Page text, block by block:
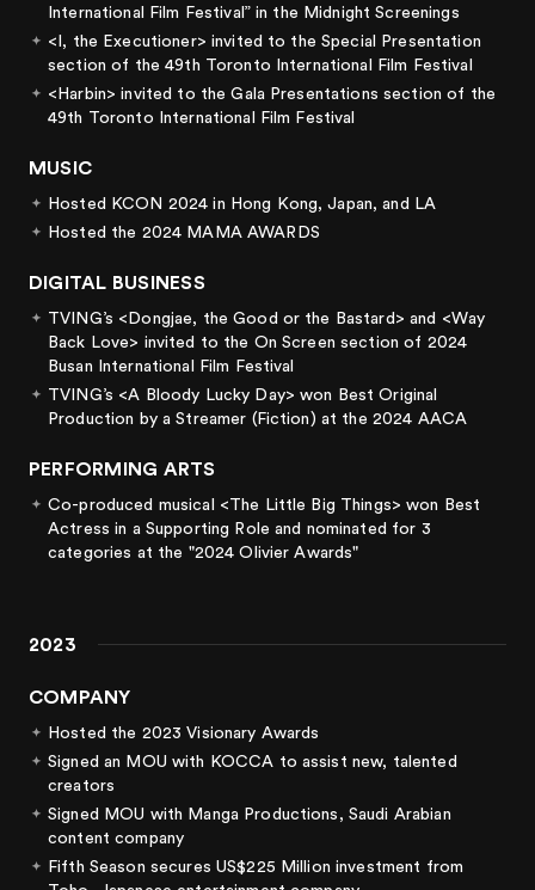
International Film Festival” in the Midnight Screenings
<I, the Executioner> invited to the Special Presentation
section of the 49th Toronto International Film Festival
<Harbin> invited to the Gala Presentations section of the
49th Toronto International Film Festival
MUSIC
Hosted KCON 2024 in Hong Kong, Japan, and LA
Hosted the 2024 MAMA AWARDS
DIGITAL BUSINESS
TVING’s <Dongjae, the Good or the Bastard> and <Way
Back Love> invited to the On Screen section of 2024
Busan International Film Festival
TVING’s <A Bloody Lucky Day> won Best Original
Production by a Streamer (Fiction) at the 2024 AACA
PERFORMING ARTS
Co-produced musical <The Little Big Things> won Best
Actress in a Supporting Role and nominated for 3
categories at the "2024 Olivier Awards"
2023
COMPANY
Hosted the 2023 Visionary Awards
Signed an MOU with KOCCA to assist new, talented
creators
Signed MOU with Manga Productions, Saudi Arabian
content company
Fifth Season secures US$225 Million investment from